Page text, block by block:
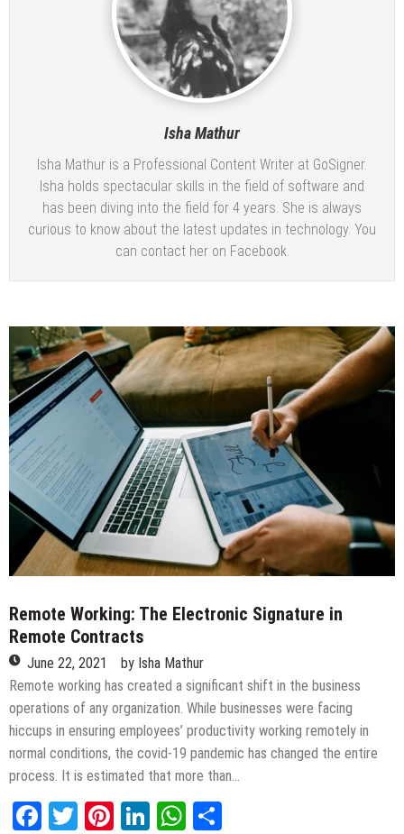
Isha Mathur
Isha Mathur is a Professional Content Writer at GoSigner.
Isha holds spectacular skills in the field of software and
has been diving into the field for 4 years. She is always
curious to know about the latest updates in technology. You
can contact her on Facebook.
Remote Working: The Electronic Signature in
Remote Contracts
June 22, 2021 by Isha Mathur
Remote working has created a significant shift in the business
operations of any organization. While businesses were facing
hiccups in ensuring employees’ productivity working remotely in
normal conditions, the covid-19 pandemic has changed the entire
process. It is estimated that more than…
Facebook
TwitterPinterest
LinkedInWhatsApp